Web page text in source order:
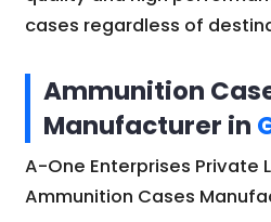
cases regardless of
Ammunition
Manufacturer in
A-One Enterprises Private
Ammunition Cases